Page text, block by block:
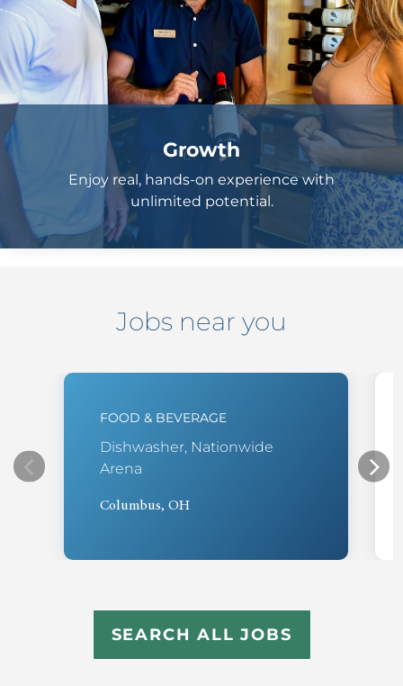
Growth
Enjoy real, hands-on experience with
unlimited potential.
Jobs near you
FOOD & BEVERAGE
Dishwasher, Nationwide
Arena
Columbus, OH
SEARCH ALL JOBS